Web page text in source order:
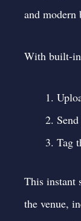
and modern
With built-in
Tag
This instant
the venue,